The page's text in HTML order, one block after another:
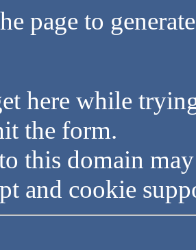
page to
here while
the form.
this domain
and cookie